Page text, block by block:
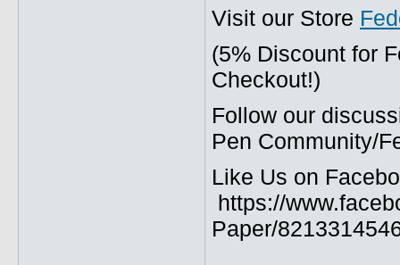
Visit our Store
(5% Discount for
Checkout!)
Follow our
Pen Community/
Like Us on
https://
Paper/